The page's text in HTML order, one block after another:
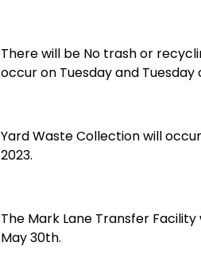
There will be No trash or
occur on Tuesday and
Yard Waste Collection will
2023.
The Mark Lane Transfer
May 30th.